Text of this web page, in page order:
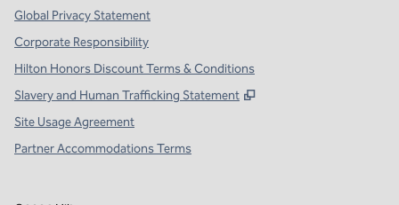
Global Privacy Statement
Corporate Responsibility
Hilton Honors Discount Terms & Conditions
Slavery and Human Trafficking Statement
,
Site Usage Agreement
Partner Accommodations Terms